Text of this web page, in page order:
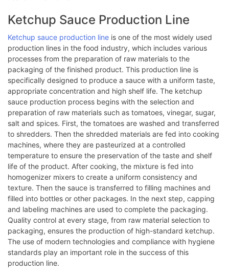
Ketchup Sauce Production Line
Ketchup sauce production line is one of the most widely used
production lines in the food industry, which includes various
processes from the preparation of raw materials to the
packaging of the finished product. This production line is
specifically designed to produce a sauce with a uniform taste,
appropriate concentration and high shelf life. The ketchup
sauce production process begins with the selection and
preparation of raw materials such as tomatoes, vinegar, sugar,
salt and spices. First, the tomatoes are washed and transferred
to shredders. Then the shredded materials are fed into cooking
machines, where they are pasteurized at a controlled
temperature to ensure the preservation of the taste and shelf
life of the product. After cooking, the mixture is fed into
homogenizer mixers to create a uniform consistency and
texture. Then the sauce is transferred to filling machines and
filled into bottles or other packages. In the next step, capping
and labeling machines are used to complete the packaging.
Quality control at every stage, from raw material selection to
packaging, ensures the production of high-standard ketchup.
The use of modern technologies and compliance with hygiene
standards play an important role in the success of this
production line.